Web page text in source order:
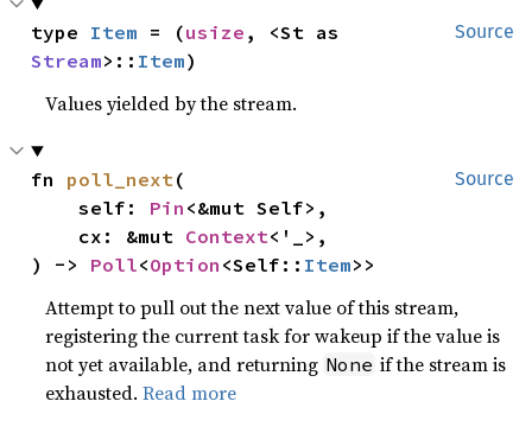
Source
type Item = (usize
Stream>:: Item)
Values yielded by the stream.
Source
fn poll_next(
    self:
Pin <&mut Self>,
    cx: &mut
Context<'_>,
) -> Poll<Option <Self:: Item>>
Attempt to pull out the next value of this stream,
registering the current task for wakeup if the value is
not yet available, and returning None if the stream is
exhausted.Read more